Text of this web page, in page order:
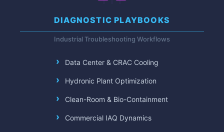
DIAGNOSTIC PLAYBOOKS
Industrial Troubleshooting Workflows
Data Center & CRAC Cooling
Hydronic Plant Optimization
Clean-Room & Bio-Containment
Commercial IAQ Dynamics